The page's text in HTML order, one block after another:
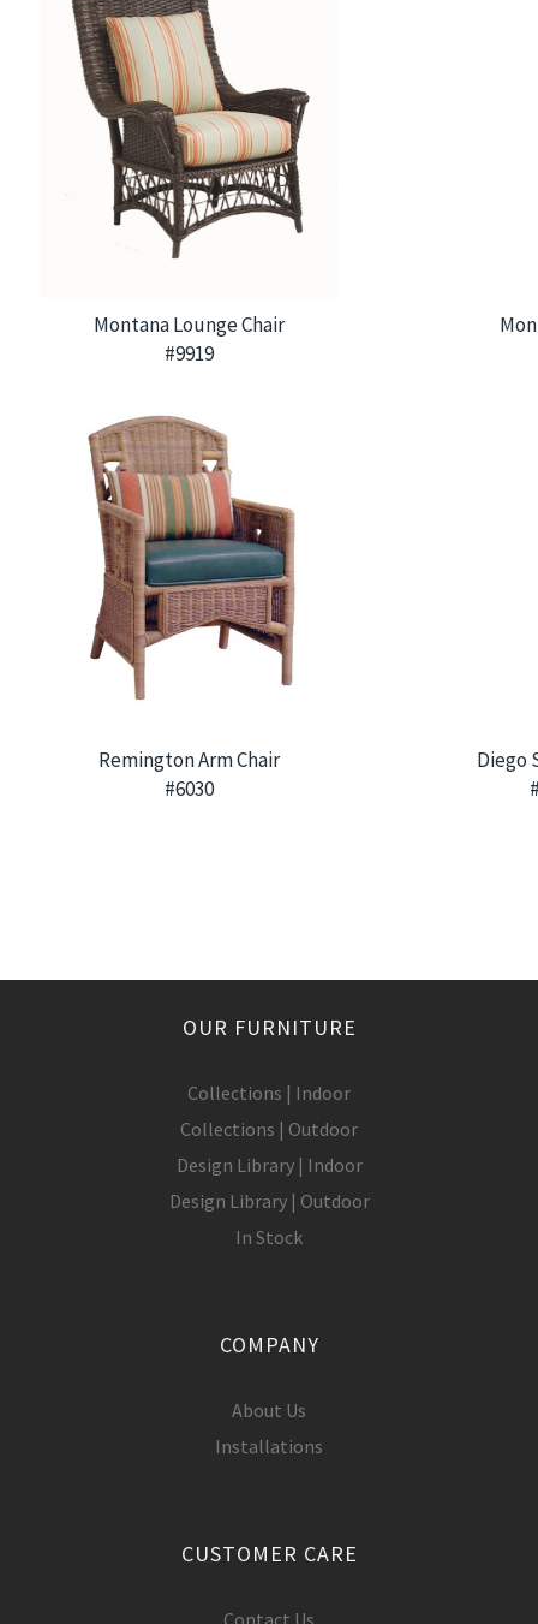
Montana Lounge Chair
#9919
Remington Arm Chair
#6030
Diego
OUR FURNITURE
Collections | Indoor
Collections | Outdoor
Design Library | Indoor
Design Library | Outdoor
In Stock
COMPANY
About Us
Installations
CUSTOMER CARE
Contact Us